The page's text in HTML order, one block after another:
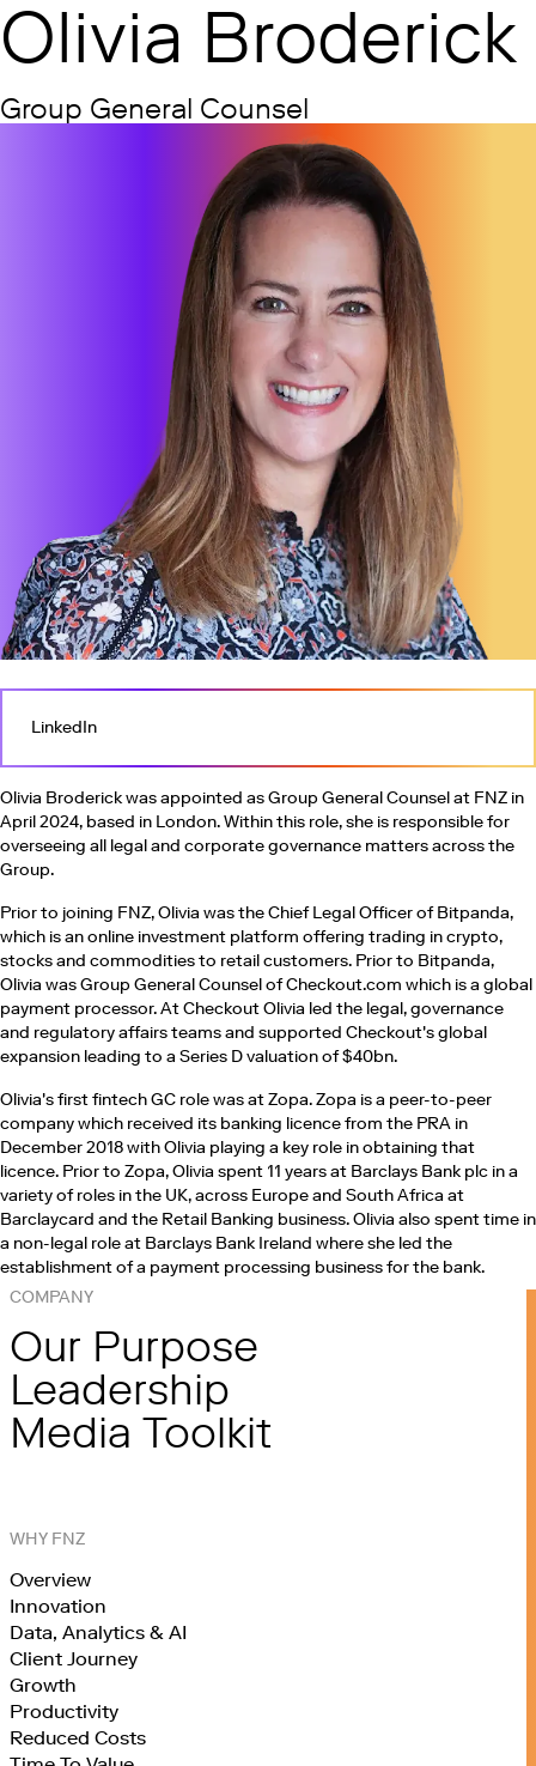
Olivia Broderick
Group General Counsel
LinkedIn
Olivia Broderick was appointed as Group General Counsel at FNZ in
April 2024, based in London. Within this role, she is responsible for
overseeing all legal and corporate governance matters across the
Group.
Prior to joining FNZ, Olivia was the Chief Legal Officer of Bitpanda,
which is an online investment platform offering trading in crypto,
stocks and commodities to retail customers. Prior to Bitpanda,
Olivia was Group General Counsel of Checkout.com which is a global
payment processor. At Checkout Olivia led the legal, governance
and regulatory affairs teams and supported Checkout's global
expansion leading to a Series D valuation of $40bn.
Olivia's first fintech GC role was at Zopa. Zopa is a peer-to-peer
company which received its banking licence from the PRA in
December 2018 with Olivia playing a key role in obtaining that
licence. Prior to Zopa, Olivia spent 11 years at Barclays Bank plc in a
variety of roles in the UK, across Europe and South Africa at
Barclaycard and the Retail Banking business. Olivia also spent time in
a non-legal role at Barclays Bank Ireland where she led the
establishment of a payment processing business for the bank.
COMPANY
Our Purpose
Leadership
Media Toolkit
WHY FNZ
Overview
Innovation
Data, Analytics & AI
Client Journey
Growth
Productivity
Reduced Costs